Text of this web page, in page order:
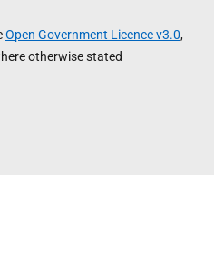
Open Government Licence v3.0,
otherwise stated